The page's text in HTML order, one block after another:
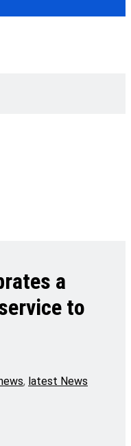
a
to
, latest News